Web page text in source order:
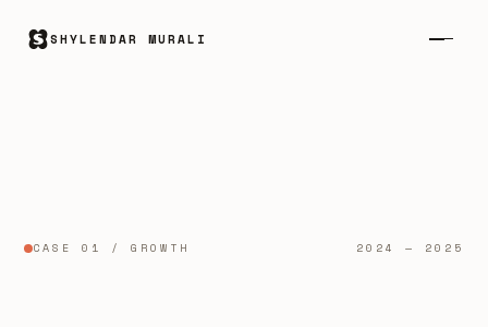
SHYLENDAR MURALI
CASE 01 / GROWTH 2024 — 2025